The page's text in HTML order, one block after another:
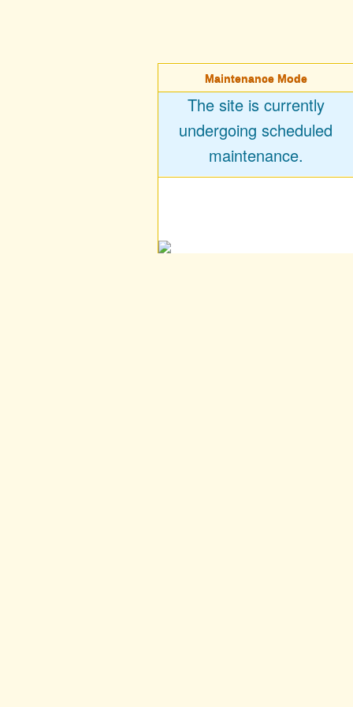
Maintenance Mode
The site is currently
undergoing scheduled
maintenance.